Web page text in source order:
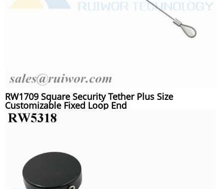
RW1709 Square Security Tether Plus Size
Customizable Fixed Loop End